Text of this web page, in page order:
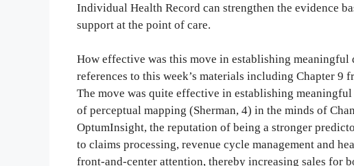
Individual Health Record can strengthen the evidence
support at the point of care.
How effective was this move in establishing
references to this week’s materials including Chapter 9
The move was quite effective in establishing
of perceptual mapping (Sherman, 4) in the minds of
OptumInsight, the reputation of being a stronger
to claims processing, revenue cycle management and
front-and-center attention, thereby increasing sales for